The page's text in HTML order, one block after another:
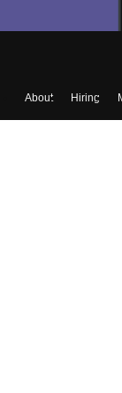
About Hiring